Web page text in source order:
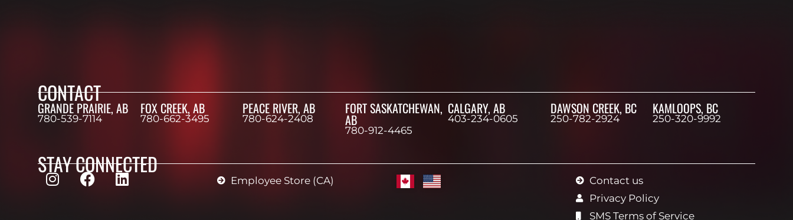
CONTACT
GRANDE PRAIRIE, AB
780-539-7114
FOX CREEK, AB
780-662-3495
PEACE RIVER, AB
780-624-2408
FORT SASKATCHEWAN,
AB
780-912-4465
CALGARY, AB
403-234-0605
DAWSON CREEK, BC
250-782-2924
KAMLOOPS, BC
250-320-9992
STAY CONNECTED
Employee Store (CA)
Contact us
Privacy Policy
SMS Terms of Service